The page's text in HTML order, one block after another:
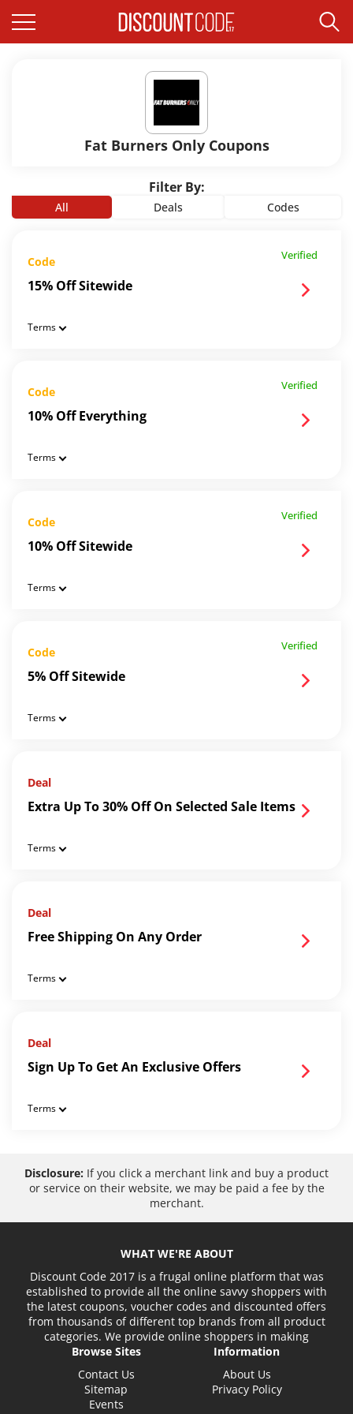
Fat Burners Only Coupons
Filter By:
All Deals Codes
Verified
Code
15% Off Sitewide
Terms
Verified
Code
10% Off Everything
Terms
Verified
Code
10% Off Sitewide
Terms
Verified
Code
5% Off Sitewide
Terms
Deal
Extra Up To 30% Off On Selected Sale Items
Terms
Deal
Free Shipping On Any Order
Terms
Deal
Sign Up To Get An Exclusive Offers
Terms
Disclosure: If you click a merchant link and buy a product
or service on their website, we may be paid a fee by the
merchant.
WHAT WE'RE ABOUT
Discount Code 2017 is a frugal online platform that was
established to provide all the online savvy shoppers with
the latest coupons, voucher codes and discounted offers
from thousands of different top brands from all product
categories. We provide online shoppers in making
Browse Sites
Contact Us
Sitemap
Events
Information
About Us
Privacy Policy